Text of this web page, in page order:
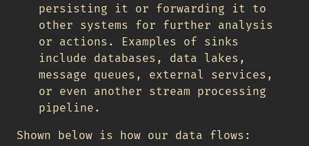
persisting it or forwarding it to
other systems for further analysis
or actions. Examples of sinks
include databases, data lakes,
message queues, external services,
or even another stream processing
pipeline.
Shown below is how our data flows: